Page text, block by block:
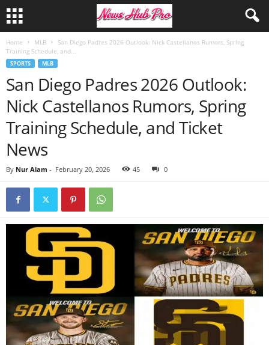
Home MLB
San Diego Padres 2026 Outlook: Nick Castellanos Rumors, Spring
Training Schedule, and...
SPORTS MLB
San Diego Padres 2026 Outlook:
Nick Castellanos Rumors, Spring
Training Schedule, and Ticket
News
By Nur Alam - February 20, 2026 45 0